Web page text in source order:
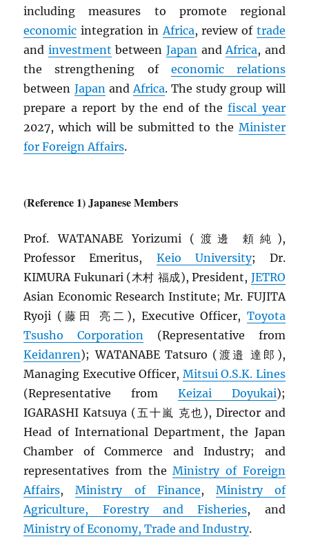
including measures to promote regional
economic integration inAfrica, review of trade
and investment between Japan andAfrica, and
the strengthening of economic relations
between JapanandAfrica. The study group will
prepare a report by the end of thefiscal year
2027, which will be submitted to the Minister
for Foreign Affairs.
(Reference 1) Japanese Members
Prof. WATANABE Yorizumi (渡邊 頼純),
Professor Emeritus, Keio University; Dr.
KIMURA Fukunari (木村 福成), President, JETRO
Asian Economic Research Institute; Mr. FUJITA
Ryoji (藤田 亮二), Executive Officer, Toyota
Tsusho Corporation (Representative from
Keidanren); WATANABE Tatsuro (渡邉 達郎),
Managing Executive Officer, Mitsui O.S.K. Lines
(Representative from Keizai Doyukai);
IGARASHI Katsuya (五十嵐 克也), Director and
Head of International Department, the Japan
Chamber of Commerce and Industry; and
representatives from theMinistry of Foreign
Affairs,Ministry of Finance, Ministry of
Agriculture, Forestry and Fisheries, and
Ministry of Economy, Trade and Industry.